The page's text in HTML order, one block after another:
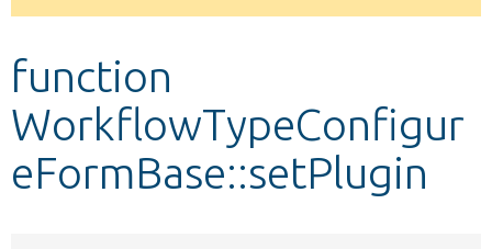
message
function
WorkflowTypeConfigur
eFormBase::setPlugin